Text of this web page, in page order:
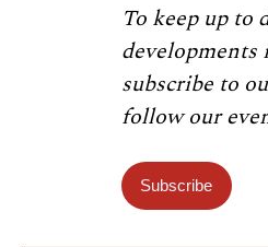
To keep up to
developments
subscribe to
follow our
Subscribe